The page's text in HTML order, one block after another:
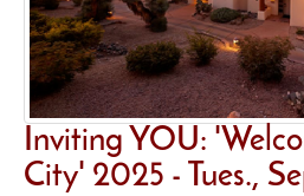
Inviting YOU:
City' 2025 - Tues.,